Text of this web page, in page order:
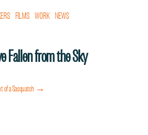
FILMS WORK NEWS
Fallen from the Sky
of a Sasquatch →